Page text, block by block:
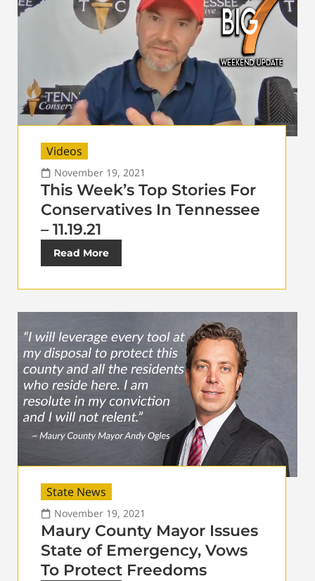
Videos
November 19, 2021
This Week’s Top Stories For
Conservatives In Tennessee
– 11.19.21
Read More
State News
November 19, 2021
Maury County Mayor Issues
State of Emergency, Vows
To Protect Freedoms